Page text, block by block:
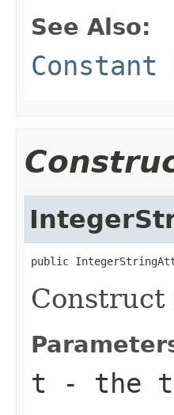
See Also:
public
t - the